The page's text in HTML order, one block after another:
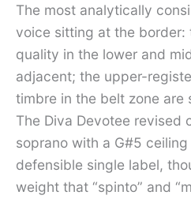
The most analytically
voice sitting at the border:
quality in the lower and
adjacent; the upper-
timbre in the belt zone are
The Diva Devotee revised
soprano with a G#5
defensible single label,
weight that “spinto” and